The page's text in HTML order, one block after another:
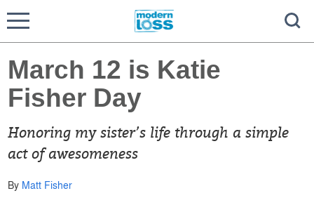
March 12 is Katie
Fisher Day
Honoring my sister’s life through a simple
act of awesomeness
By Matt Fisher